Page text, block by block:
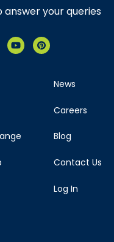
your queries
News
Careers
Blog
Contact Us
Log In